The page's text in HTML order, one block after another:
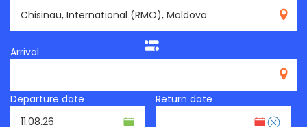
Arrival
Departure date Return date